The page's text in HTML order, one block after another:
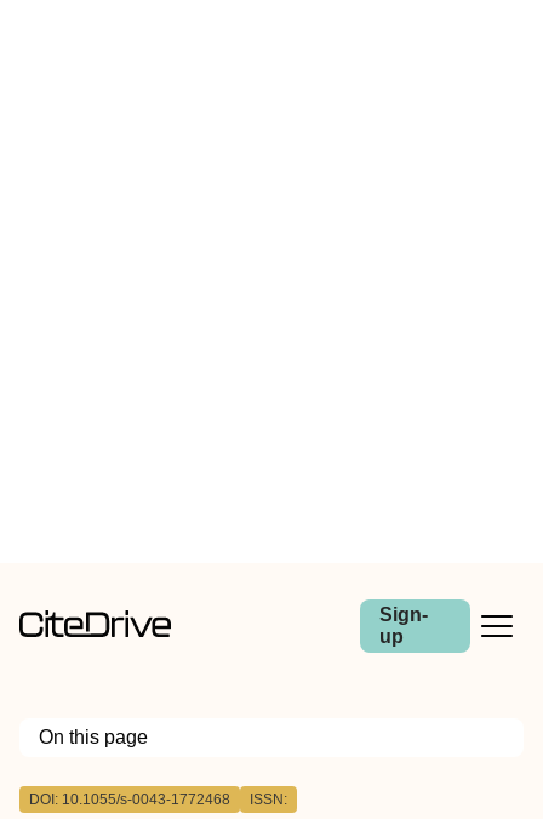
Sign-
up
On this page
Outline
DOI: 10.1055/s-0043-1772468 ISSN: